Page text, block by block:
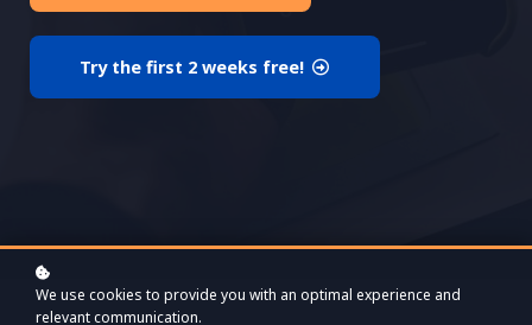
Try the first 2 weeks free!
We use cookies to provide you with an optimal experience and
relevant communication.